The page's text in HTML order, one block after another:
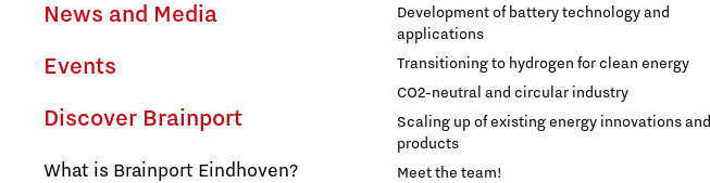
Housing
Industry
News and Media
Events
Discover Brainport
What is Brainport Eindhoven?
Development of battery technology and
applications
Transitioning to hydrogen for clean energy
CO2-neutral and circular industry
Scaling up of existing energy innovations and
products
Meet the team!